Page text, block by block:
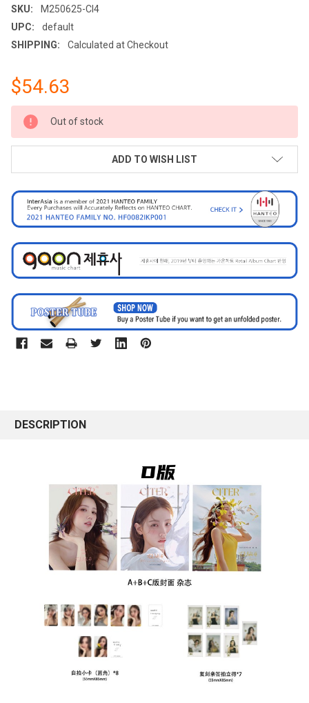
SKU:
M250625-CI4
UPC:
default
SHIPPING:
Calculated at Checkout
$54.63
CURRENT
STOCK:
Out of stock
ADD TO WISH LIST
DESCRIPTION